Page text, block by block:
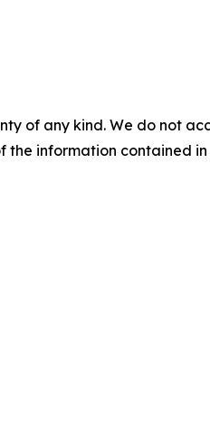
of any kind. We do not
information contained